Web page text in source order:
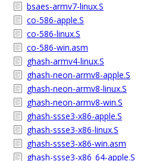
bsaes-armv7-linux.S
co-586-apple.S
co-586-linux.S
co-586-win.asm
ghash-armv4-linux.S
ghash-neon-armv8-apple.S
ghash-neon-armv8-linux.S
ghash-neon-armv8-win.S
ghash-ssse3-x86-apple.S
ghash-ssse3-x86-linux.S
ghash-ssse3-x86-win.asm
ghash-ssse3-x86_64-apple.S